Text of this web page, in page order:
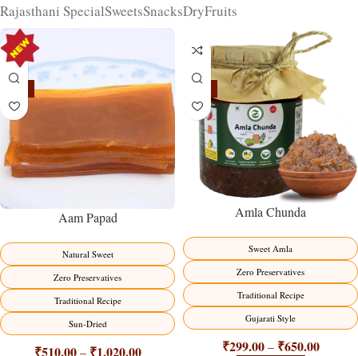
Rajasthani SpecialSweetsSnacksDryFruits
Aam Papad
Natural Sweet
Zero Preservatives
Traditional Recipe
Sun-Dried
₹510.00 – ₹1,020.00
Amla Chunda
Sweet Amla
Zero Preservatives
Traditional Recipe
Gujarati Style
₹299.00 – ₹650.00